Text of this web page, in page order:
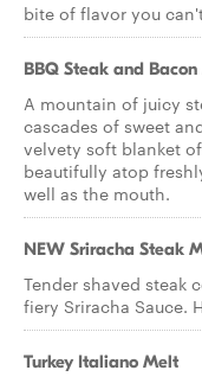
bite of flavor you
BBQ Steak and
A mountain of juicy
cascades of sweet
velvety soft blanket
beautifully atop
well as the mouth.
NEW Sriracha Steak
Tender shaved steak
fiery Sriracha Sauce.
Turkey Italiano Melt